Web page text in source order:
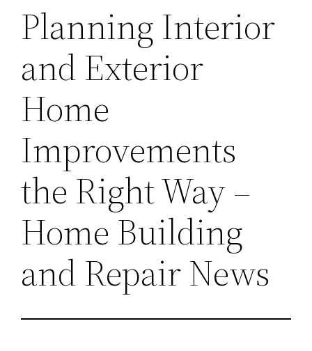
Planning Interior
and Exterior
Home
Improvements
the Right Way –
Home Building
and Repair News